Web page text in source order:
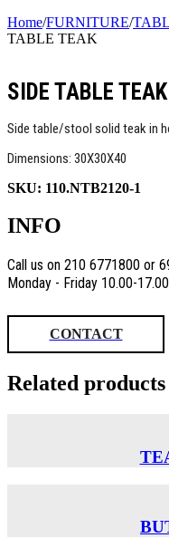
Home/FURNITURE/
TABLE TEAK
SIDE TABLE TEAK
Side table/stool solid teak in
Dimensions: 30X30X40
SKU: 110.NTB2120-1
INFO
Call us on 210 6771800 or
Monday - Friday 10.00-
CONTACT
Related products